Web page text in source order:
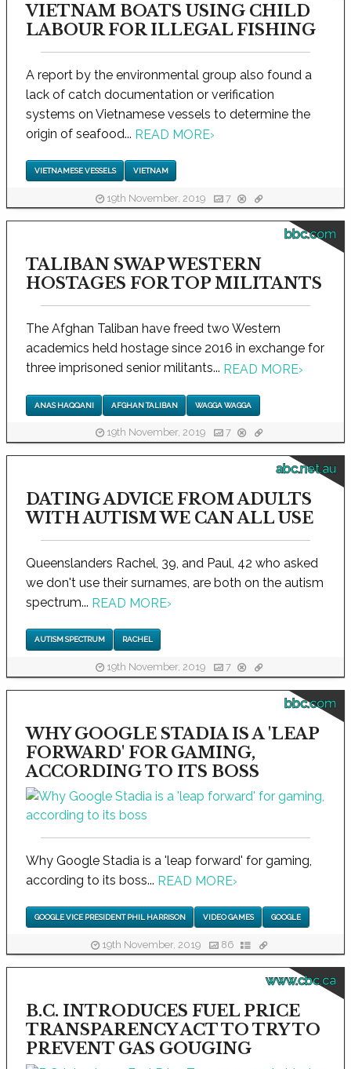
VIETNAM BOATS USING CHILD
LABOUR FOR ILLEGAL FISHING
A report by the environmental group also found a
lack of catch documentation or verification
systems on Vietnamese vessels to determine the
origin of seafood... READ MORE›
VIETNAMESE VESSELS VIETNAM
19th November, 2019 7
bbc.com
TALIBAN SWAP WESTERN
HOSTAGES FOR TOP MILITANTS
The Afghan Taliban have freed two Western
academics held hostage since 2016 in exchange for
three imprisoned senior militants... READ MORE›
ANAS HAQQANI AFGHAN TALIBAN WAGGA WAGGA
19th November, 2019 7
abc.net.au
DATING ADVICE FROM ADULTS
WITH AUTISM WE CAN ALL USE
Queenslanders Rachel, 39, and Paul, 42 who asked
we don't use their surnames, are both on the autism
spectrum... READ MORE›
AUTISM SPECTRUM RACHEL
19th November, 2019 7
bbc.com
WHY GOOGLE STADIA IS A 'LEAP
FORWARD' FOR GAMING,
ACCORDING TO ITS BOSS
Why Google Stadia is a 'leap forward' for gaming,
according to its boss... READ MORE›
GOOGLE VICE PRESIDENT PHIL HARRISON VIDEO GAMES GOOGLE
19th November, 2019 86
www.cbc.ca
B.C. INTRODUCES FUEL PRICE
TRANSPARENCY ACT TO TRY TO
PREVENT GAS GOUGING